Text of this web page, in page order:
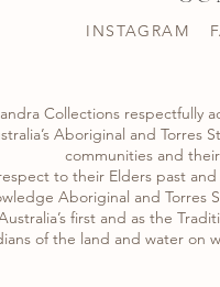
INSTAGRAM
Collections respectfully
Aboriginal and Torres
communities and
to their Elders past
Aboriginal and Torres
first and as the
of the land and water on